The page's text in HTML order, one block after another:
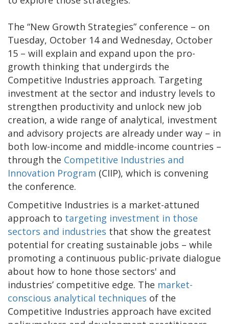
The “New Growth Strategies” conference – on
Tuesday, October 14 and Wednesday, October
15 – will explain and expand upon the pro-
growth thinking that undergirds the
Competitive Industries approach. Targeting
investment at the sector and industry levels to
strengthen productivity and unlock new job
creation, a wide range of analytical, investment
and advisory projects are already under way – in
both low-income and middle-income countries –
through the Competitive Industries and
Innovation Program (CIIP), which is convening
the conference.
Competitive Industries is a market-attuned
approach to targeting investment in those
sectors and industries that show the greatest
potential for creating sustainable jobs – while
promoting a continuous public-private dialogue
about how to hone those sectors' and
industries’ competitive edge. The market-
conscious analytical techniques of the
Competitive Industries approach have excited